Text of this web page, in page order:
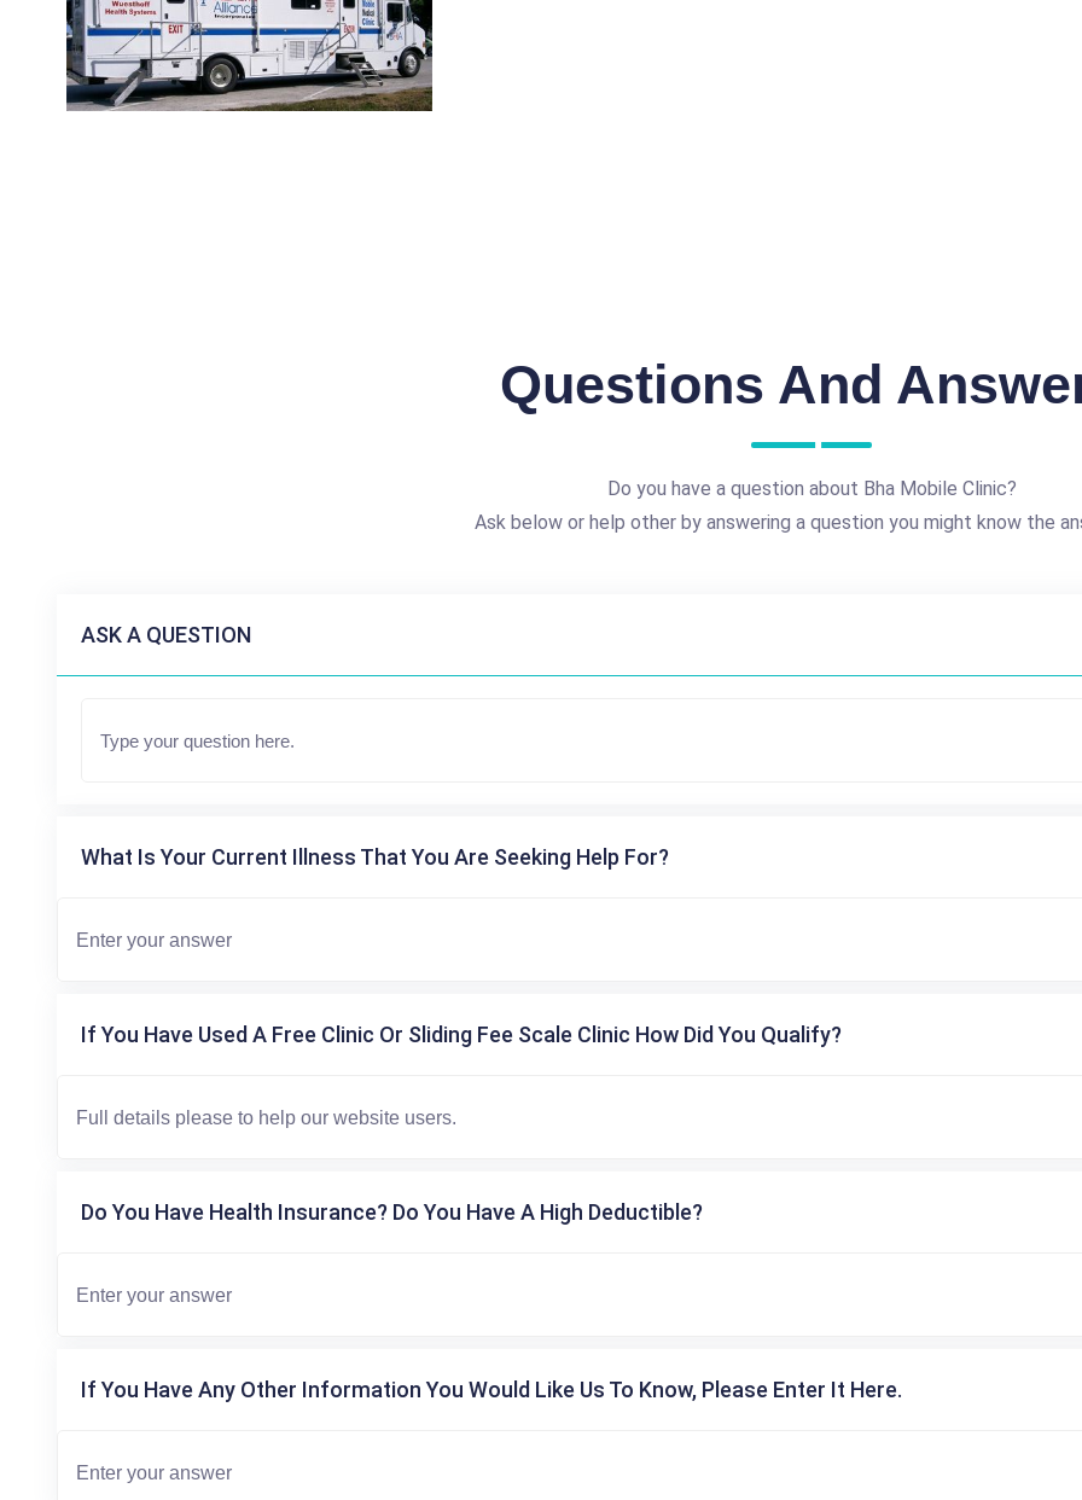
Questions And
Do you have a question about Bha Mobile Clinic?
Ask below or help other by answering a question you might know the
ASK A QUESTION
What Is Your Current Illness That You Are Seeking Help For?
If You Have Used A Free Clinic Or Sliding Fee Scale Clinic How Did You Qualify?
Do You Have Health Insurance? Do You Have A High Deductible?
If You Have Any Other Information You Would Like Us To Know, Please Enter It Here.